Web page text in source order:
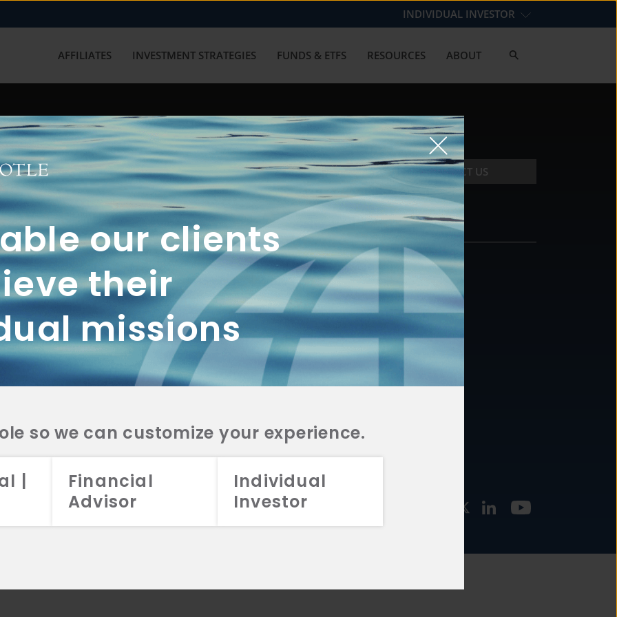
our clients
their
missions
so we can customize your experience.
|
Financial
Advisor
Individual
Investor
INDIVIDUAL INVESTOR
AFFILIATES INVESTMENT STRATEGIES FUNDS & ETFS RESOURCES ABOUT
with us? Get in touch with
CONTACT US
2A
CRS
2A
CRS
2A
CRS
FUNDS
INVESTMENT
STRATEGIES
CONTACT
877.478.4722
Email Us
2026 Aristotle Capital Management, LLC